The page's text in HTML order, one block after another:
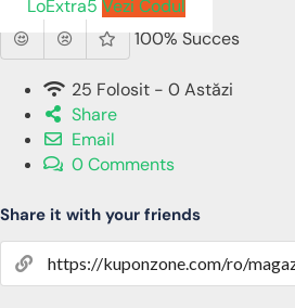
LoExtra5 Vezi Codul
100% Succes
25 Folosit - 0 Astăzi
Share
Email
0 Comments
Share it with your friends